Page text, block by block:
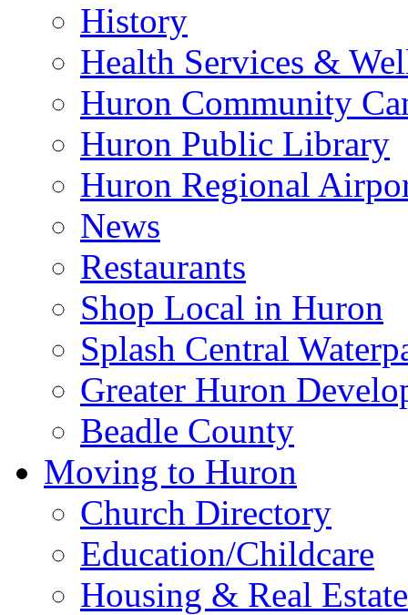
History
Health Services &
Huron Community
Huron Public Library
Huron Regional
News
Restaurants
Shop Local in Huron
Splash Central
Greater Huron
Beadle County
Moving to Huron
Church Directory
Education/Childcare
Housing & Real Estate